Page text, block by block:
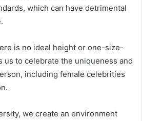
which can have detrimental
is no ideal height or one-size-
us to celebrate the uniqueness and
including female celebrities
we create an environment